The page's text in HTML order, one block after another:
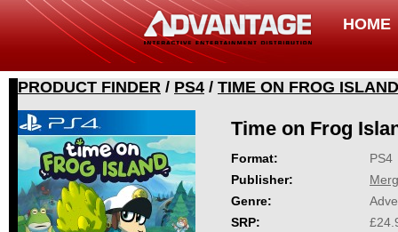
HOME
PRODUCT FINDER / PS4 / TIME ON FROG ISLAND
Time on Frog
Format:
PS4
Publisher:
Genre:
SRP: